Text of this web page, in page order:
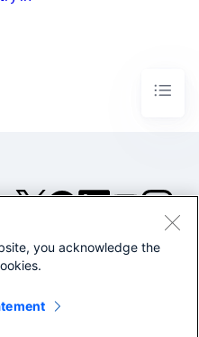
©2005-2026 Splunk Inc. All
Legal
you acknowledge the